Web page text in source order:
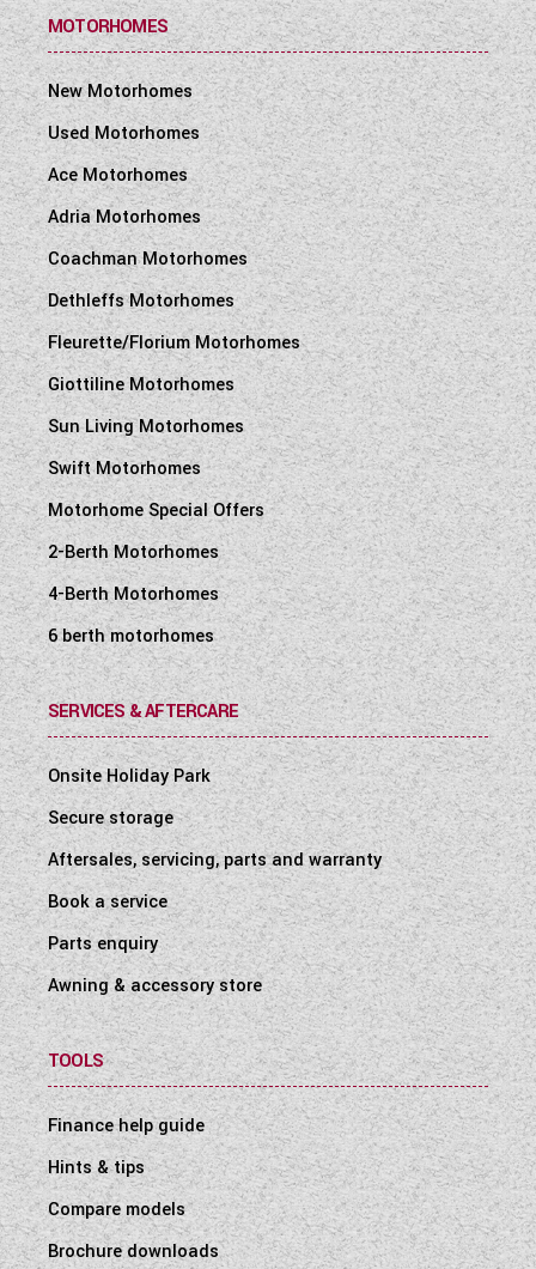
MOTORHOMES
New Motorhomes
Used Motorhomes
Ace Motorhomes
Adria Motorhomes
Coachman Motorhomes
Dethleffs Motorhomes
Fleurette/Florium Motorhomes
Giottiline Motorhomes
Sun Living Motorhomes
Swift Motorhomes
Motorhome Special Offers
2-Berth Motorhomes
4-Berth Motorhomes
6 berth motorhomes
SERVICES & AFTERCARE
Onsite Holiday Park
Secure storage
Aftersales, servicing, parts and warranty
Book a service
Parts enquiry
Awning & accessory store
TOOLS
Finance help guide
Hints & tips
Compare models
Brochure downloads